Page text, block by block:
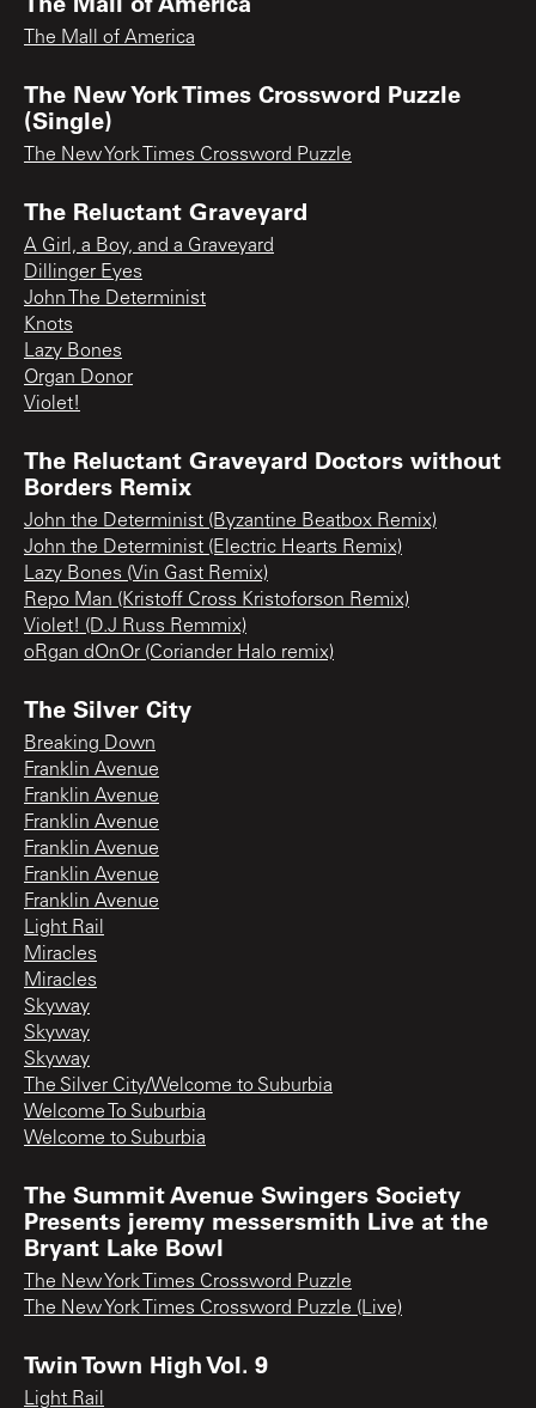
The Mall of America
The New York Times Crossword Puzzle
(Single)
The New York Times Crossword Puzzle
The Reluctant Graveyard
A Girl, a Boy, and a Graveyard
Dillinger Eyes
John The Determinist
Knots
Lazy Bones
Organ Donor
Violet!
The Reluctant Graveyard Doctors without
Borders Remix
John the Determinist (Byzantine Beatbox Remix)
John the Determinist (Electric Hearts Remix)
Lazy Bones (Vin Gast Remix)
Repo Man (Kristoff Cross Kristoforson Remix)
Violet! (D.J Russ Remmix)
oRgan dOnOr (Coriander Halo remix)
The Silver City
Breaking Down
Franklin Avenue
Franklin Avenue
Franklin Avenue
Franklin Avenue
Franklin Avenue
Franklin Avenue
Light Rail
Miracles
Miracles
Skyway
Skyway
Skyway
The Silver City/Welcome to Suburbia
Welcome To Suburbia
Welcome to Suburbia
The Summit Avenue Swingers Society
Presents jeremy messersmith Live at the
Bryant Lake Bowl
The New York Times Crossword Puzzle
The New York Times Crossword Puzzle (Live)
Twin Town High Vol. 9
Light Rail